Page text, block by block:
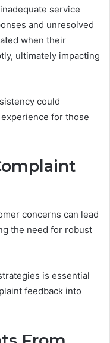
service
and unresolved
when their
ultimately impacting
could
for those
concerns can lead
the need for robust
is essential
feedback into